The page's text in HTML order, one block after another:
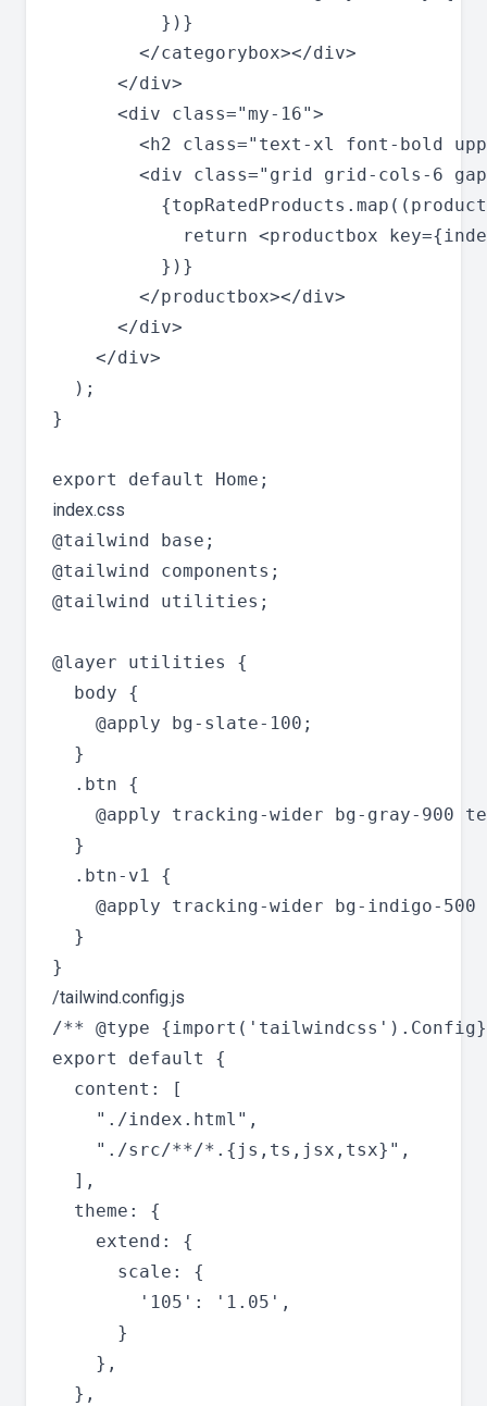
          })}
        </categorybox></div>
      </div>
      <div class="my-16">
<h2 class="text-xl font-bold
<div class="grid grid-cols-6
return <productbox
          })}
        </productbox></div>
      </div>
    </div>
  );
}
index.css
@tailwind base;
@tailwind components;
@tailwind utilities;
@layer utilities {
  body {
    @apply bg-slate-100;
  }
  .btn {
@apply tracking-wider bg-gray-900
  }
  .btn-v1 {
@apply tracking-wider bg-indigo-
  }
/tailwind.config.js
/** @type
export default {
  content: [
    "./index.html",
    "./src/**/*.{js,ts,jsx,tsx}",
  ],
  theme: {
    extend: {
      scale: {
        '105': '1.05',
      }
    },
  },